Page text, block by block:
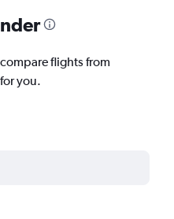
flights from
you.